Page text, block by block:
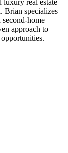
luxury real estate
Brian specializes
home
approach to